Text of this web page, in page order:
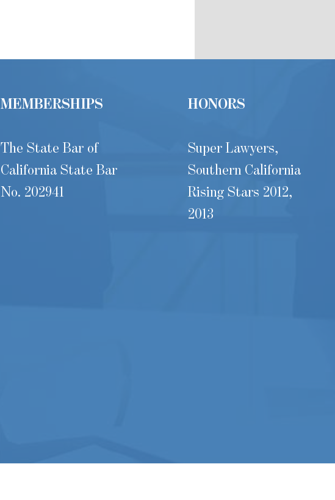
MEMBERSHIPS
The State Bar of
California State Bar
No. 202941
HONORS
Super Lawyers,
Southern California
Rising Stars 2012,
2013